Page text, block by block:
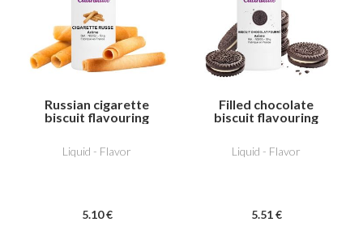
Russian cigarette
biscuit flavouring
Liquid - Flavor
5.10 €
Filled chocolate
biscuit flavouring
Liquid - Flavor
5.51 €